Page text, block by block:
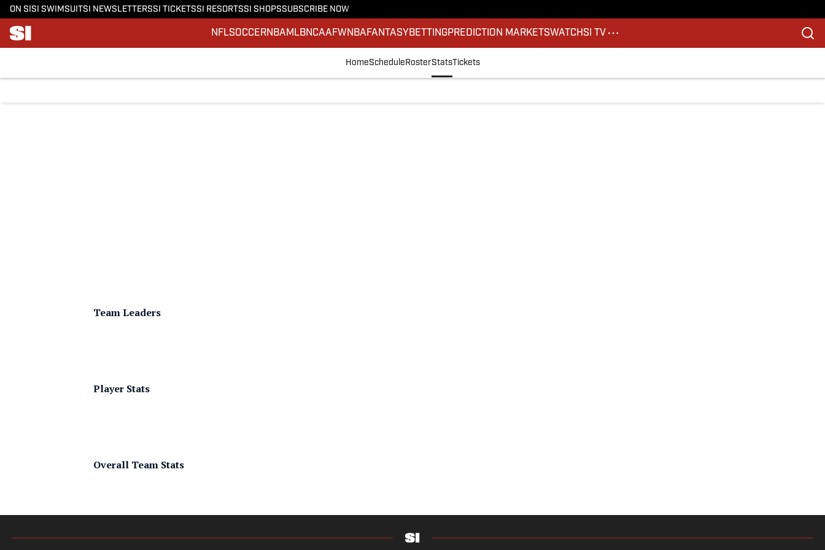
ON SI SI SWIMSUITSI NEWSLETTERSSI TICKETSSI RESORTSSI SHOPSSUBSCRIBE NOW
NFLSOCCERNBA MLBNCAAFWNBA FANTASY BETTINGPREDICTION MARKETSWATCHSI TV
HomeSchedule RosterStatsTickets
Team Leaders
Player Stats
Overall Team Stats